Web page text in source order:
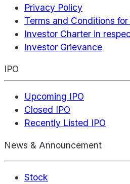
Privacy Policy
Terms and Conditions
Investor Charter in
Investor Grievance
IPO
Upcoming IPO
Closed IPO
Recently Listed IPO
News & Announcement
Stock